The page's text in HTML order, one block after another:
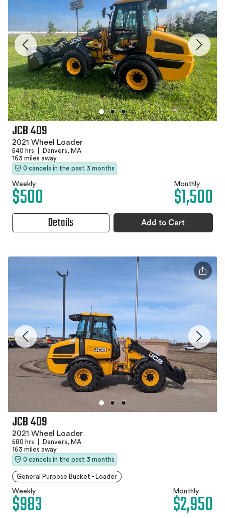
JCB 409
2021 Wheel Loader
540 hrs
Danvers, MA
163 miles away
0 cancels in the past 3 months
Weekly
$500 Monthly
$1,500
Details Add to Cart
JCB 409
2021 Wheel Loader
580 hrs
Danvers, MA
163 miles away
0 cancels in the past 3 months
General Purpose Bucket - Loader
Weekly
$983 Monthly
$2,950